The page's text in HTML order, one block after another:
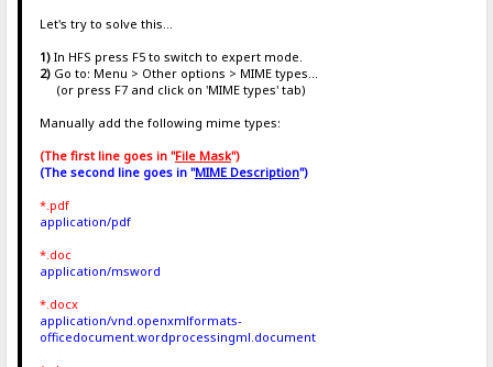
Let's try to solve this...
1)In HFS press F5 to switch to expert mode.
2)Go to: Menu > Other options > MIME types...
(or press F7 and click on 'MIME types' tab)
Manually add the following mime types:
(The first line goes in "File Mask")
(The second line goes in "MIME Description")
*.pdf
application/pdf
*.doc
application/msword
*.docx
application/vnd.openxmlformats-
officedocument.wordprocessingml.document